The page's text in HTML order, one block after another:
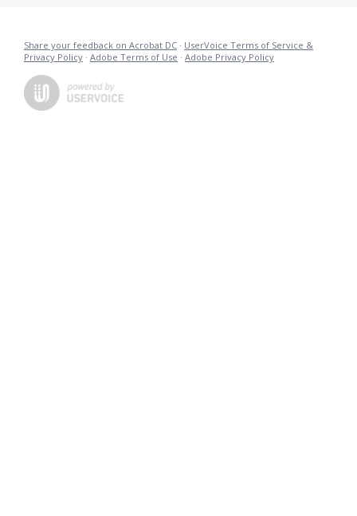
Share your feedback on Acrobat DC · UserVoice Terms of Service &
Privacy Policy · Adobe Terms of Use · Adobe Privacy Policy